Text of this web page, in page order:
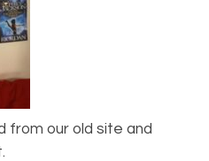
from our old site and